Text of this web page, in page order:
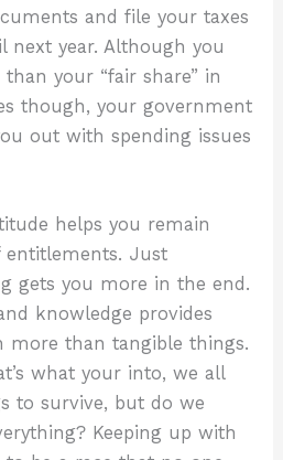
and file your taxes
next year. Although you
your “fair share” in
though, your government
out with spending issues
helps you remain
Just
gets you more in the end.
knowledge provides
more than tangible things.
what your into, we all
to survive, but do we
Keeping up with